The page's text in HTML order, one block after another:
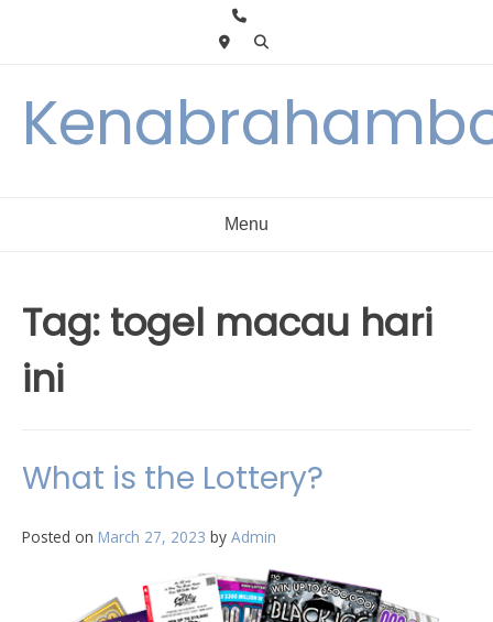
Menu
Tag: togel macau hari
ini
What is the Lottery?
Posted on March 27, 2023 by Admin